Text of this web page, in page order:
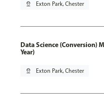
pin_drop Exton Park, Chester
Data Science (Conversion)
Year)
pin_drop Exton Park, Chester